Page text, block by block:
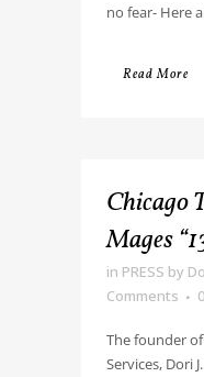
no fear- Here
Read More
Chicago
Mages
in PRESS by
Comments
0
The founder
Services, Dori